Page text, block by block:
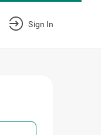
Sign In